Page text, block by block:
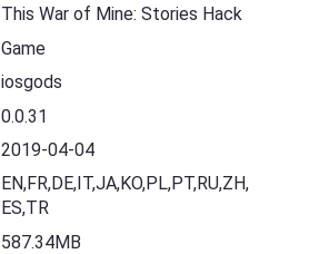
This War of Mine: Stories Hack
Game
iosgods
0.0.31
2019-04-04
EN,FR,DE,IT,JA,KO,PL,PT,RU,ZH,
ES,TR
587.34MB